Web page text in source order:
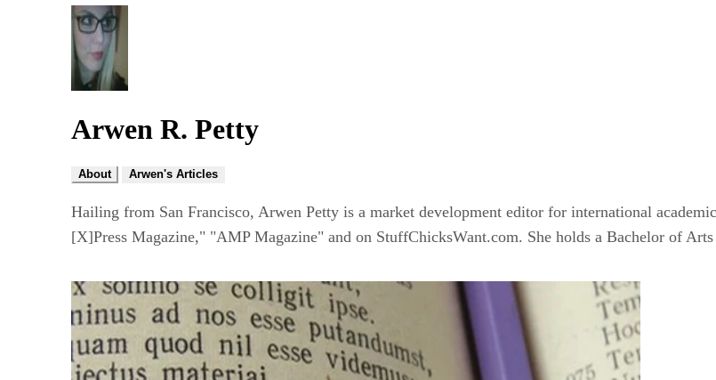
Arwen R. Petty
About Arwen's Articles
Hailing from San Francisco, Arwen Petty is a market development editor for international
[X]Press Magazine," "AMP Magazine" and on StuffChicksWant.com. She holds a Bachelor of